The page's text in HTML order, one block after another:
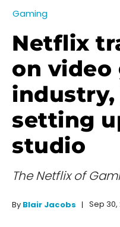
Gaming
Netflix
on video
industry,
setting
studio
The Netflix of
By Blair Jacobs Sep 30,